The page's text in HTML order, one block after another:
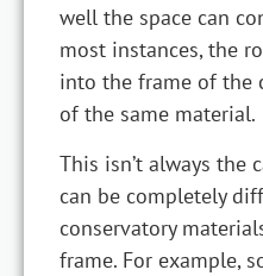
well the space can
most instances, the
into the frame of the
of the same material.
This isn’t always the
can be completely
conservatory
frame. For example,